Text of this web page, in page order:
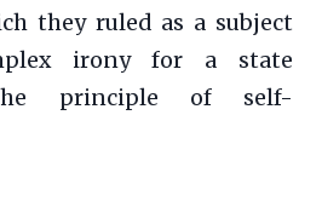
they ruled as a subject
irony for a state
principle of self-